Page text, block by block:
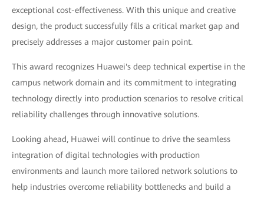
exceptional cost-effectiveness. With this unique and creative
design, the product successfully fills a critical market gap and
precisely addresses a major customer pain point.
This award recognizes Huawei's deep technical expertise in the
campus network domain and its commitment to integrating
technology directly into production scenarios to resolve critical
reliability challenges through innovative solutions.
Looking ahead, Huawei will continue to drive the seamless
integration of digital technologies with production
environments and launch more tailored network solutions to
help industries overcome reliability bottlenecks and build a